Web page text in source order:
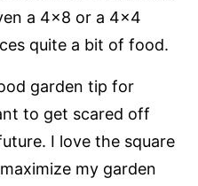
a 4×8 or a 4×4
quite a bit of food.
garden tip for
to get scared off
I love the square
my garden